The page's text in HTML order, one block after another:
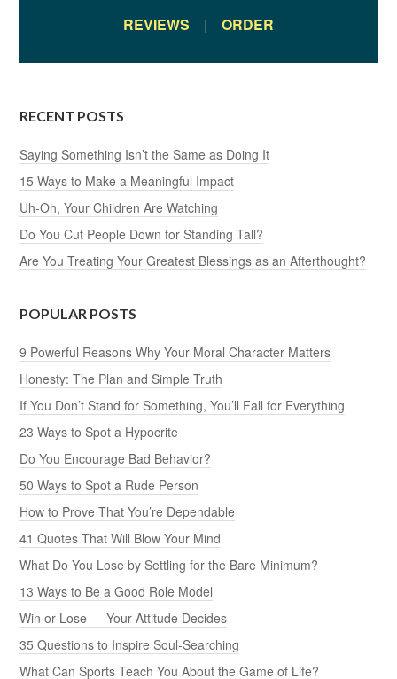
REVIEWS | ORDER
RECENT POSTS
Saying Something Isn’t the Same as Doing It
15 Ways to Make a Meaningful Impact
Uh-Oh, Your Children Are Watching
Do You Cut People Down for Standing Tall?
Are You Treating Your Greatest Blessings as an Afterthought?
POPULAR POSTS
9 Powerful Reasons Why Your Moral Character Matters
Honesty: The Plan and Simple Truth
If You Don’t Stand for Something, You’ll Fall for Everything
23 Ways to Spot a Hypocrite
Do You Encourage Bad Behavior?
50 Ways to Spot a Rude Person
How to Prove That You’re Dependable
41 Quotes That Will Blow Your Mind
What Do You Lose by Settling for the Bare Minimum?
13 Ways to Be a Good Role Model
Win or Lose — Your Attitude Decides
35 Questions to Inspire Soul-Searching
What Can Sports Teach You About the Game of Life?